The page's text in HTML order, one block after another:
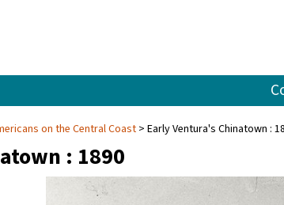
on the Central Coast Early Ventura's Chinatown :
: 1890